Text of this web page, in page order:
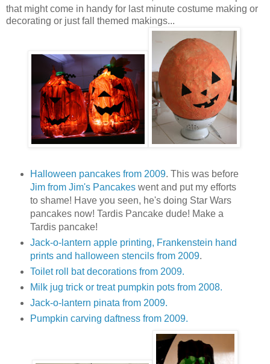
that might come in handy for last minute costume making or
decorating or just fall themed makings...
Halloween pancakes from 2009. This was before
Jim from Jim's Pancakeswent and put my efforts
to shame! Have you seen, he's doing Star Wars
pancakes now! Tardis Pancake dude! Make a
Tardis pancake!
Jack-o-lantern apple printing, Frankenstein hand
prints and halloween stencils from 2009.
Toilet roll bat decorations from 2009.
Milk jug trick or treat pumpkin pots from 2008.
Jack-o-lantern pinata from 2009.
Pumpkin carving daftness from 2009.